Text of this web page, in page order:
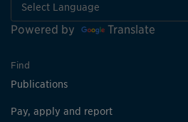
Powered by Translate
Find
Publications
Pay, apply and report